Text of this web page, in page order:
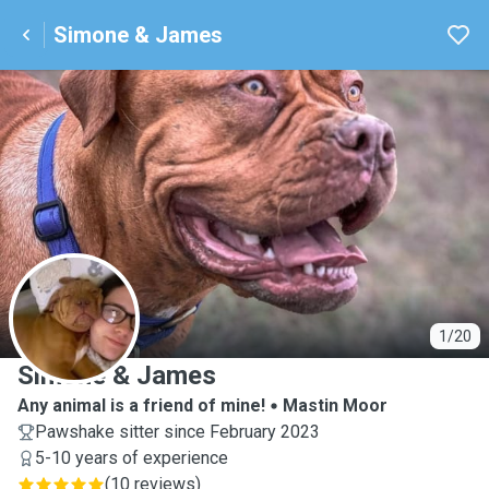
Simone & James
1/20
S
Simone & James
Any animal is a friend of mine!
Mastin Moor
Pawshake sitter since February 2023
5-10 years of experience
(10 reviews)